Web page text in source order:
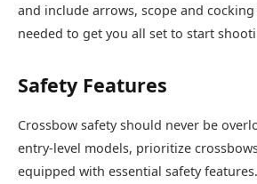
and include arrows, scope and cocking
needed to get you all set to start
Safety Features
Crossbow safety should never be
entry-level models, prioritize
equipped with essential safety